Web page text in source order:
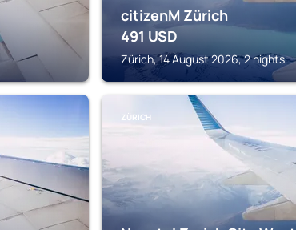
citizenM Zürich
491 USD
Zürich, 14 August 2026, 2 nights
ZÜRICH